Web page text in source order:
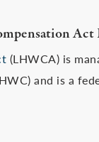
Act
(LHWCA) is
and is a